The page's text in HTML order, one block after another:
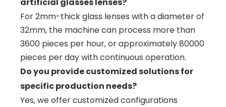
For 2mm-thick glass lenses with a diameter of
32mm, the machine can process more than
3600 pieces per hour, or approximately 80000
pieces per day with continuous operation.
Do you provide customized solutions for
specific production needs?
Yes, we offer customized configurations